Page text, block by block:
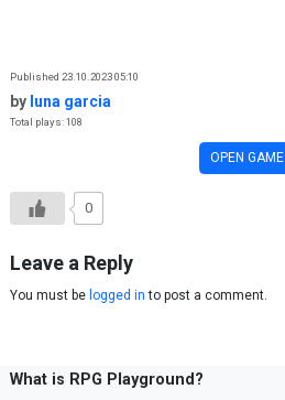
Published 23.10.2023 05:10
by luna garcia
Total plays: 108
OPEN GAME
0
Leave a Reply
You must be logged in to post a comment.
What is RPG Playground?